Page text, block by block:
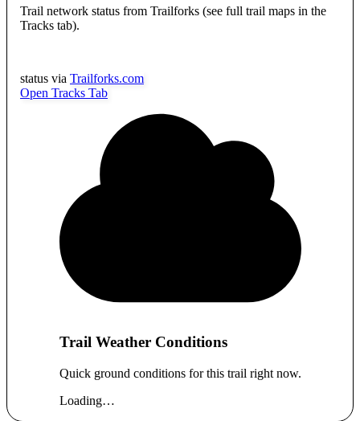
Trail network status from Trailforks (see full trail maps in the
Tracks tab).
status via Trailforks.com
Open Tracks Tab
Trail Weather Conditions
Quick ground conditions for this trail right now.
Loading…